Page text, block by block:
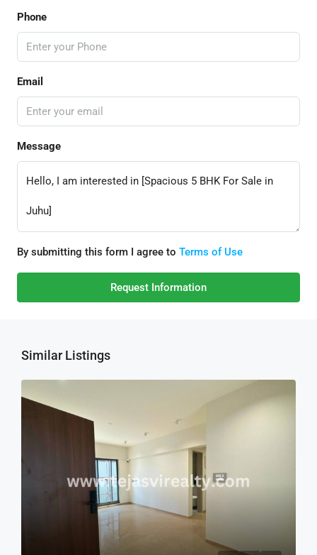
Phone
Email
Message
By submitting this form I agree to Terms of Use
Request Information
Similar Listings